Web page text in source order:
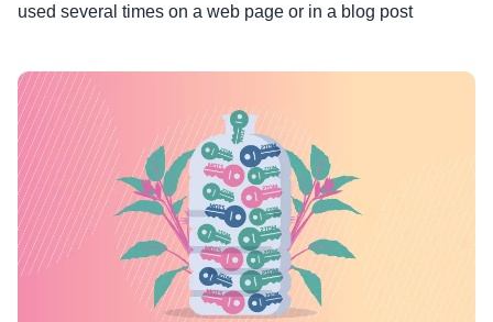
used several times on a web page or in a blog post